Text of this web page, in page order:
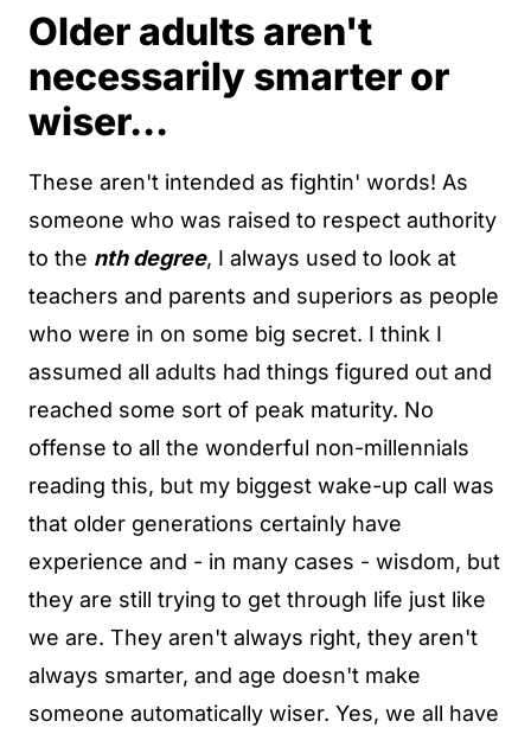
Older adults aren't
necessarily smarter or
wiser...
These aren't intended as fightin' words! As
someone who was raised to respect authority
to the nth degree, I always used to look at
teachers and parents and superiors as people
who were in on some big secret. I think I
assumed all adults had things figured out and
reached some sort of peak maturity. No
offense to all the wonderful non-millennials
reading this, but my biggest wake-up call was
that older generations certainly have
experience and - in many cases - wisdom, but
they are still trying to get through life just like
we are. They aren't always right, they aren't
always smarter, and age doesn't make
someone automatically wiser. Yes, we all have